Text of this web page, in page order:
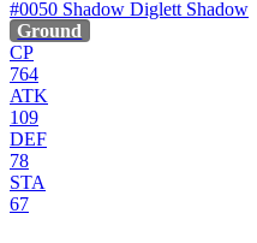
#0050 Shadow Diglett Shadow
Ground
CP
764
ATK
109
DEF
78
STA
67